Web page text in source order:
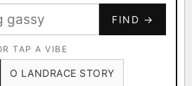
FIND →
TAP A VIBE
O LANDRACE STORY
CRYPTO
METALS/MONEY
×601 OG Kush ×583
Blueberry ×506
Sour Diesel ×363